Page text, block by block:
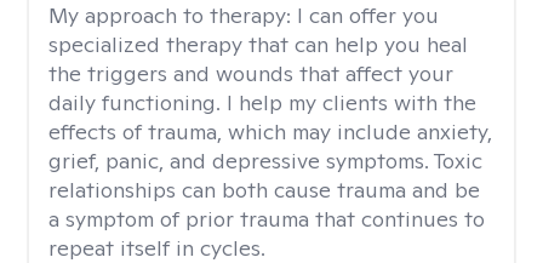
My approach to therapy: I can offer you
specialized therapy that can help you heal
the triggers and wounds that affect your
daily functioning. I help my clients with the
effects of trauma, which may include anxiety,
grief, panic, and depressive symptoms. Toxic
relationships can both cause trauma and be
a symptom of prior trauma that continues to
repeat itself in cycles.